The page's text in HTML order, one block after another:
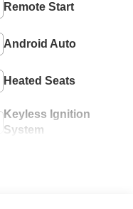
Remote Start
Android Auto
Heated Seats
Keyless Ignition
System